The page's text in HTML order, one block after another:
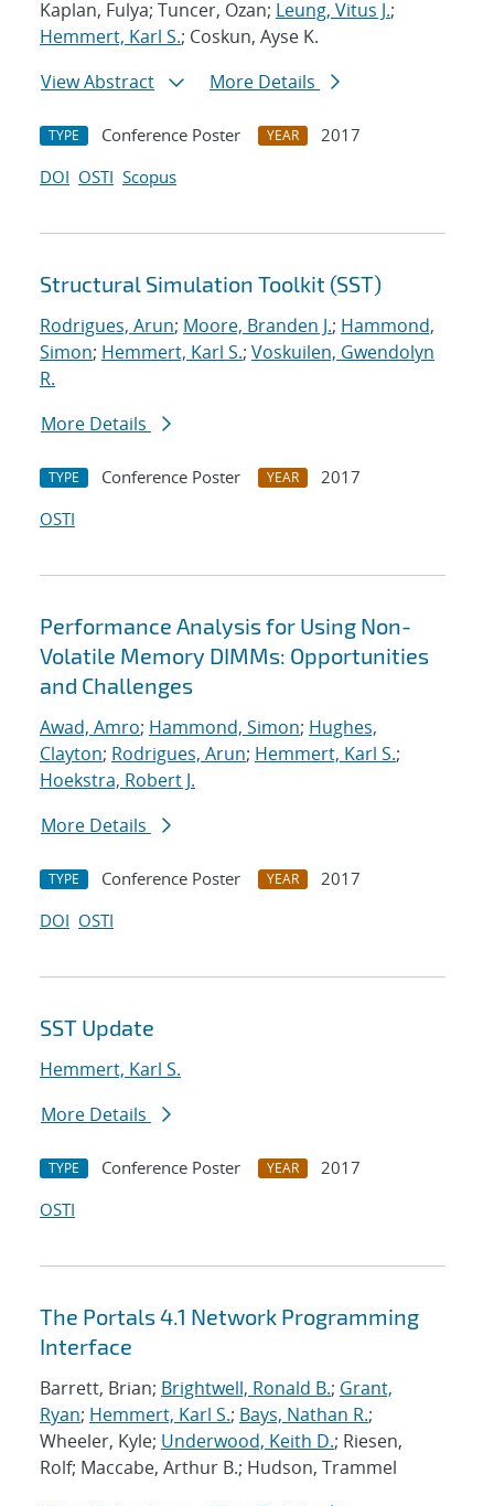
Kaplan, Fulya; Tuncer, Ozan; Leung, Vitus J.;
Hemmert, Karl S.; Coskun, Ayse K.
View Abstract
More Details
TYPE Conference Poster YEAR
2017
DOI OSTI Scopus
Structural Simulation Toolkit (SST)
Rodrigues, Arun; Moore, Branden J.; Hammond,
Simon; Hemmert, Karl S.; Voskuilen, Gwendolyn
R.
More Details
TYPE Conference Poster YEAR
2017
OSTI
Performance Analysis for Using Non-
Volatile Memory DIMMs: Opportunities
and Challenges
Awad, Amro; Hammond, Simon; Hughes,
Clayton; Rodrigues, Arun; Hemmert, Karl S.;
Hoekstra, Robert J.
More Details
TYPE Conference Poster YEAR
2017
DOI OSTI
SST Update
Hemmert, Karl S.
More Details
TYPE Conference Poster YEAR
2017
OSTI
The Portals 4.1 Network Programming
Interface
Barrett, Brian; Brightwell, Ronald B.; Grant,
Ryan; Hemmert, Karl S.; Bays, Nathan R.;
Wheeler, Kyle; Underwood, Keith D.; Riesen,
Rolf; Maccabe, Arthur B.; Hudson, Trammel